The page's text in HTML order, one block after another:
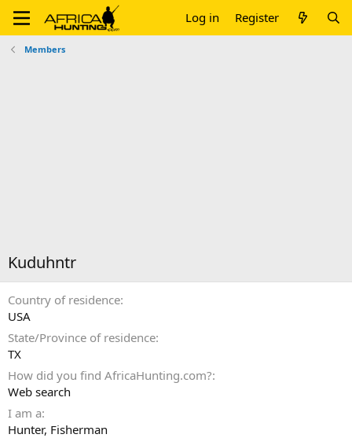
Log in Register
Members
Kuduhntr
Country of residence
USA
State/Province of residence
TX
How did you find AfricaHunting.com?
Web search
I am a
Hunter Fisherman